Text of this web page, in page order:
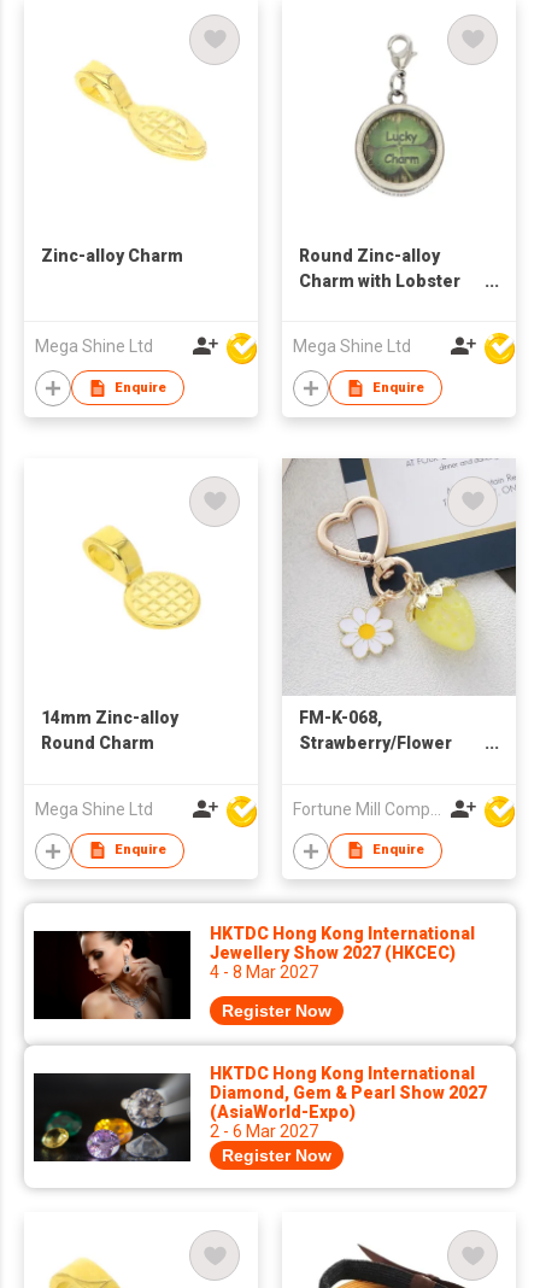
Zinc-alloy Charm
Mega Shine Ltd
Enquire
Round Zinc-alloy
Charm with Lobster
Mega Shine Ltd
Enquire
14mm Zinc-alloy
Round Charm
Mega Shine Ltd
Enquire
FM-K-068,
Strawberry/Flower
Enquire
HKTDC Hong Kong International
Jewellery Show 2027 (HKCEC)
4 - 8 Mar 2027
Register Now
HKTDC Hong Kong International
Diamond, Gem & Pearl Show 2027
(AsiaWorld-Expo)
2 - 6 Mar 2027
Register Now